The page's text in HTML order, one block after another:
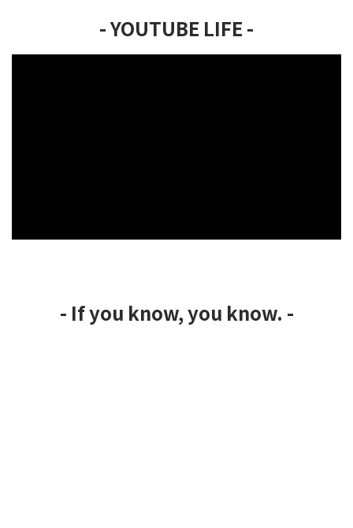
- YOUTUBE LIFE -
- If you know, you know. -